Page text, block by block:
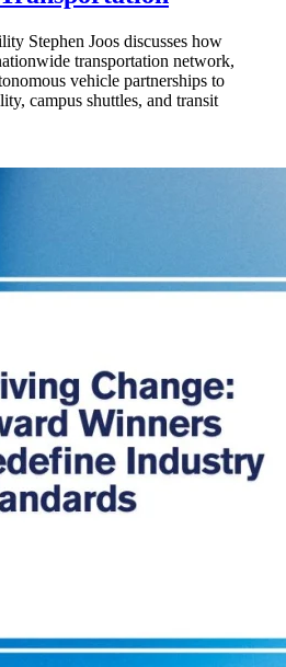
Stephen Joos discusses how
transportation network,
vehicle partnerships to
campus shuttles, and transit